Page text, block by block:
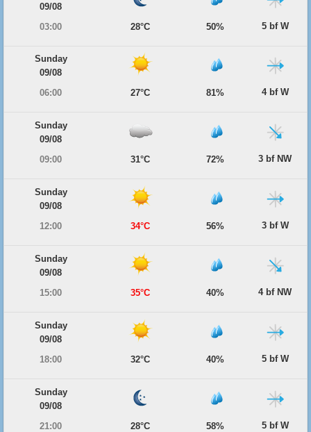
09/08
03:00
28°C 50% 5 bf W
Sunday
09/08
06:00
27°C 81% 4 bf W
Sunday
09/08
09:00
31°C 72% 3 bf NW
Sunday
09/08
12:00
34°C 56% 3 bf W
Sunday
09/08
15:00
35°C 40% 4 bf NW
Sunday
09/08
18:00
32°C 40% 5 bf W
Sunday
09/08
21:00
28°C 58% 5 bf W